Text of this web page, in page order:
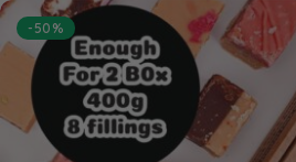
-50%